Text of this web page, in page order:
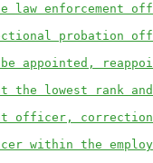
law enforcement
probation
appointed,
the lowest rank
officer,
within the